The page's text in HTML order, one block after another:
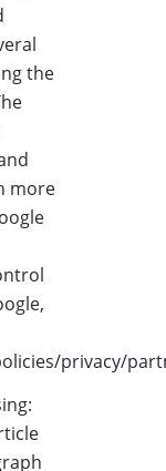
the
more
privacy/